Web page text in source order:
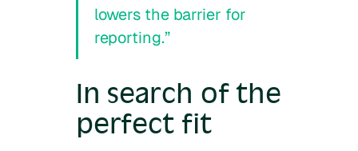
lowers the barrier for
reporting.”
In search of the
perfect fit